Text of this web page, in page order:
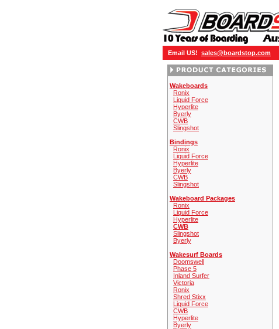
Email US! sales@boardstop.com
Wakeboards
Ronix
Liquid Force
Hyperlite
Byerly
CWB
Slingshot
Bindings
Ronix
Liquid Force
Hyperlite
Byerly
CWB
Slingshot
Wakeboard Packages
Ronix
Liquid Force
Hyperlite
CWB
Slingshot
Byerly
Wakesurf Boards
Doomswell
Phase 5
Inland Surfer
Victoria
Ronix
Shred Stixx
Liquid Force
CWB
Hyperlite
Byerly